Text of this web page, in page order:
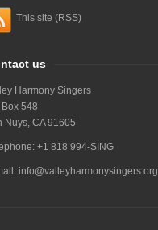
This site (RSS)
us
Harmony Singers
Box 548
Nuys, CA 91605
+1 818 994-SING
info@valleyharmonysingers.org